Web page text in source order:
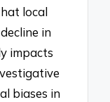
local
in
impacts
biases in